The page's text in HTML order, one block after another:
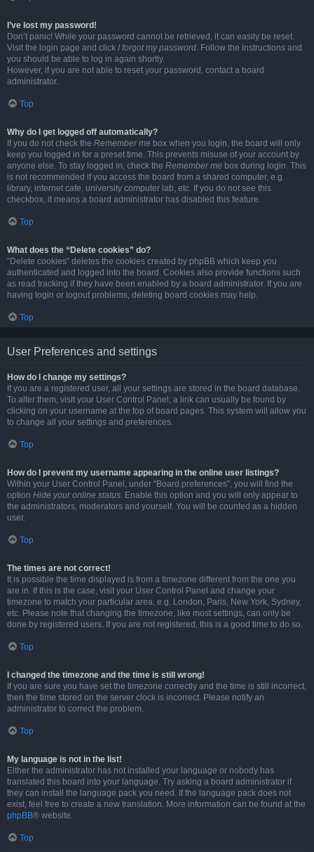
I’ve lost my password!
Don’t panic! While your password cannot be retrieved, it can easily be reset.
Visit the login page and click I forgot my password. Follow the instructions and
you should be able to log in again shortly.
However, if you are not able to reset your password, contact a board
administrator.
Top
Why do I get logged off automatically?
If you do not check the Remember me box when you login, the board will only
keep you logged in for a preset time. This prevents misuse of your account by
anyone else. To stay logged in, check the Remember me box during login. This
is not recommended if you access the board from a shared computer, e.g.
library, internet cafe, university computer lab, etc. If you do not see this
checkbox, it means a board administrator has disabled this feature.
Top
What does the “Delete cookies” do?
“Delete cookies” deletes the cookies created by phpBB which keep you
authenticated and logged into the board. Cookies also provide functions such
as read tracking if they have been enabled by a board administrator. If you are
having login or logout problems, deleting board cookies may help.
Top
User Preferences and settings
How do I change my settings?
If you are a registered user, all your settings are stored in the board database.
To alter them, visit your User Control Panel; a link can usually be found by
clicking on your username at the top of board pages. This system will allow you
to change all your settings and preferences.
Top
How do I prevent my username appearing in the online user listings?
Within your User Control Panel, under “Board preferences”, you will find the
option Hide your online status. Enable this option and you will only appear to
the administrators, moderators and yourself. You will be counted as a hidden
user.
Top
The times are not correct!
It is possible the time displayed is from a timezone different from the one you
are in. If this is the case, visit your User Control Panel and change your
timezone to match your particular area, e.g. London, Paris, New York, Sydney,
etc. Please note that changing the timezone, like most settings, can only be
done by registered users. If you are not registered, this is a good time to do so.
Top
I changed the timezone and the time is still wrong!
If you are sure you have set the timezone correctly and the time is still incorrect,
then the time stored on the server clock is incorrect. Please notify an
administrator to correct the problem.
Top
My language is not in the list!
Either the administrator has not installed your language or nobody has
translated this board into your language. Try asking a board administrator if
they can install the language pack you need. If the language pack does not
exist, feel free to create a new translation. More information can be found at the
phpBB® website.
Top